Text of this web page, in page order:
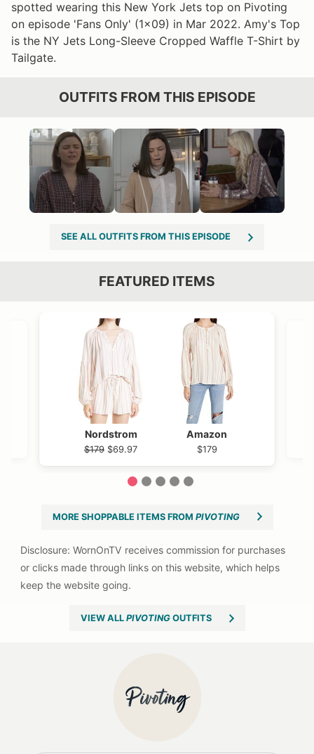
spotted wearing this New York Jets top on Pivoting
on episode 'Fans Only' (1x09) in Mar 2022. Amy's Top
is the NY Jets Long-Sleeve Cropped Waffle T-Shirt by
Tailgate.
OUTFITS FROM THIS EPISODE
SEE ALL OUTFITS FROM THIS EPISODE
FEATURED ITEMS
Nordstrom
$179 $69.97
Amazon
$179
MORE SHOPPABLE ITEMS FROM PIVOTING
VIEW ALL PIVOTINGOUTFITS